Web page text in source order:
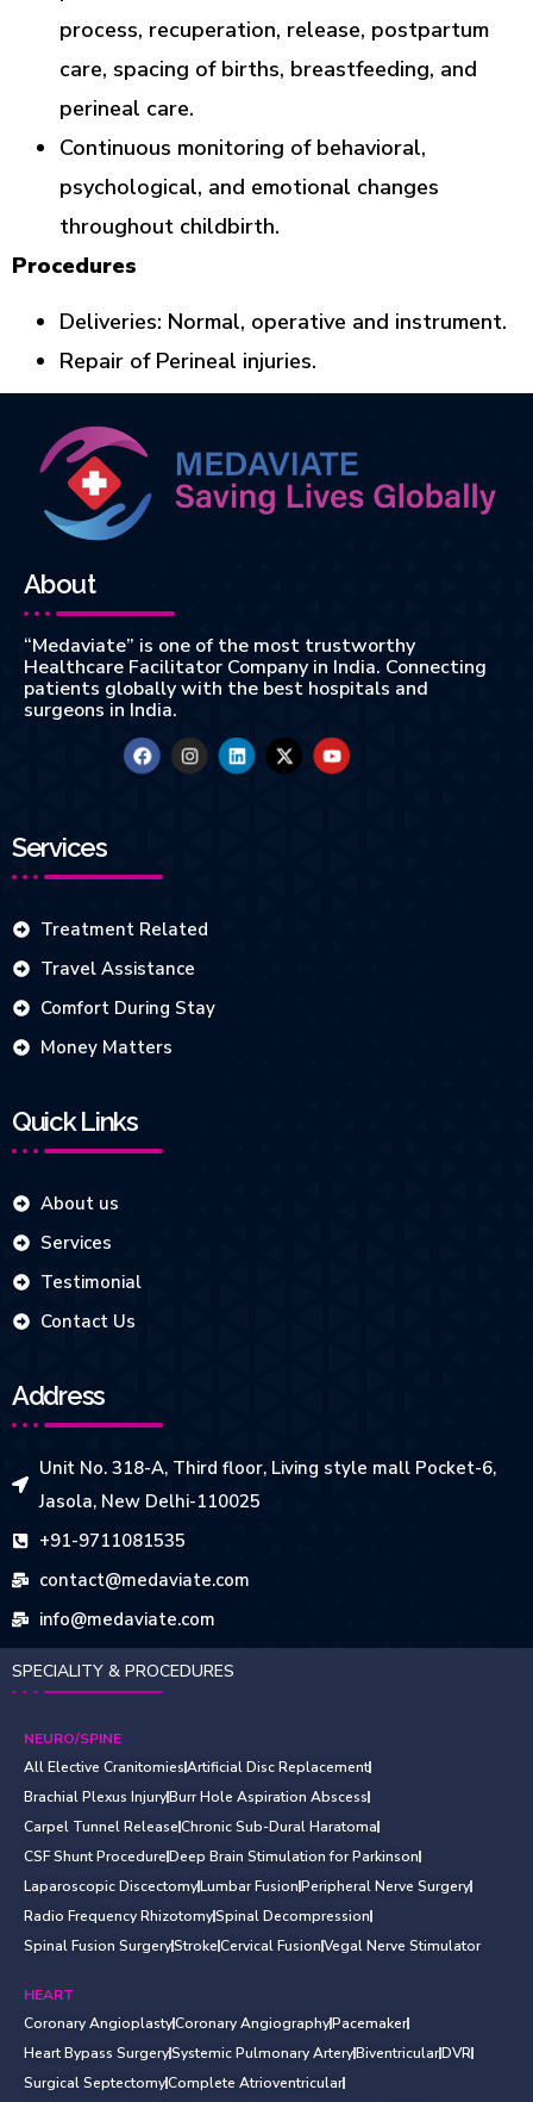
process, recuperation, release, postpartum
care, spacing of births, breastfeeding, and
perineal care.
Continuous monitoring of behavioral,
psychological, and emotional changes
throughout childbirth.
Procedures
Deliveries: Normal, operative and instrument.
Repair of Perineal injuries.
About
“Medaviate” is one of the most trustworthy
Healthcare Facilitator Company in India. Connecting
patients globally with the best hospitals and
surgeons in India.
Services
Treatment Related
Travel Assistance
Comfort During Stay
Money Matters
Quick Links
About us
Services
Testimonial
Contact Us
Address
Unit No. 318-A, Third floor, Living style mall Pocket-6,
Jasola, New Delhi-110025
+91-9711081535
contact@medaviate.com
info@medaviate.com
SPECIALITY & PROCEDURES
NEURO/SPINE
All Elective CranitomiesArtificial Disc Replacement
Brachial Plexus InjuryBurr Hole Aspiration Abscess
Carpel Tunnel ReleaseChronic Sub-Dural Haratoma
CSF Shunt ProcedureDeep Brain Stimulation for Parkinson
Laparoscopic DiscectomyLumbar FusionPeripheral Nerve Surgery
Radio Frequency RhizotomySpinal Decompression
Spinal Fusion SurgeryStrokeCervical FusionVegal Nerve Stimulator
HEART
Coronary AngioplastyCoronary AngiographyPacemaker
Heart Bypass SurgerySystemic Pulmonary ArteryBiventricularDVR
Surgical SeptectomyComplete Atrioventricular